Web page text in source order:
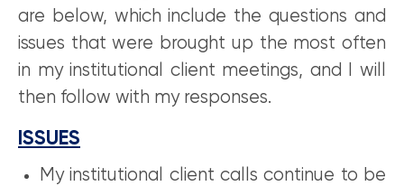
are below, which include the questions and
issues that were brought up the most often
in my institutional client meetings, and I will
then follow with my responses.
ISSUES
My institutional client calls continue to be